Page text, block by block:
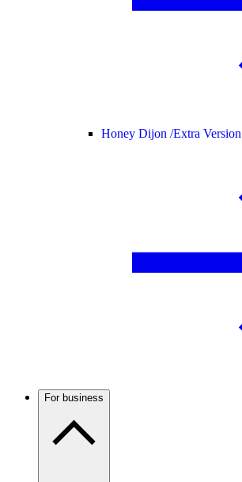
Honey Dijon /Extra Version
For business